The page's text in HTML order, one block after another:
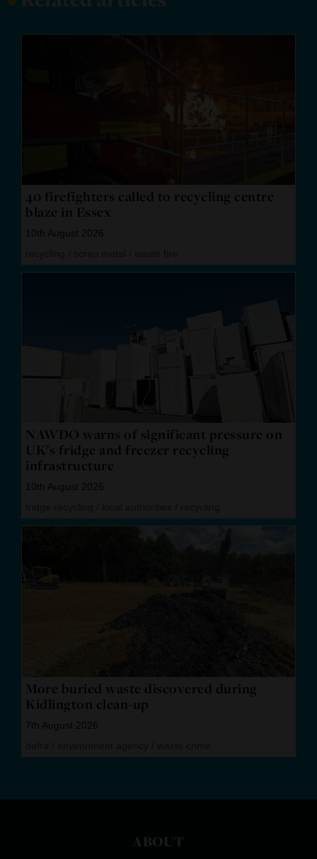
40 firefighters called to recycling centre
blaze in Essex
10th August 2026
NAWDO warns of significant pressure on
UK’s fridge and freezer recycling
infrastructure
10th August 2026
More buried waste discovered during
Kidlington clean-up
7th August 2026
ABOUT